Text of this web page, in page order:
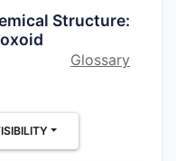
Structure:
Glossary